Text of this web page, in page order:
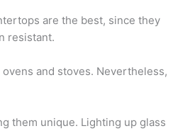
are the best, since they
resistant.
and stoves. Nevertheless,
them unique. Lighting up glass